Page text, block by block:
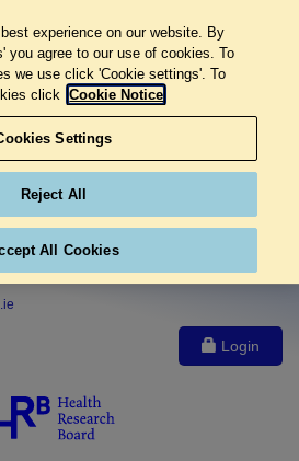
Login
experience on our website. By
you agree to our use of cookies. To
we use click 'Cookie settings'. To
click Cookie Notice
Settings
Reject All
All Cookies